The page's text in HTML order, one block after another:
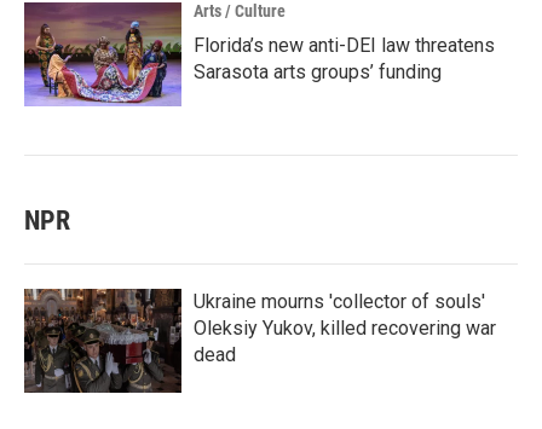
Arts / Culture
Florida’s new anti-DEI law threatens
Sarasota arts groups’ funding
NPR
Ukraine mourns 'collector of souls'
Oleksiy Yukov, killed recovering war
dead